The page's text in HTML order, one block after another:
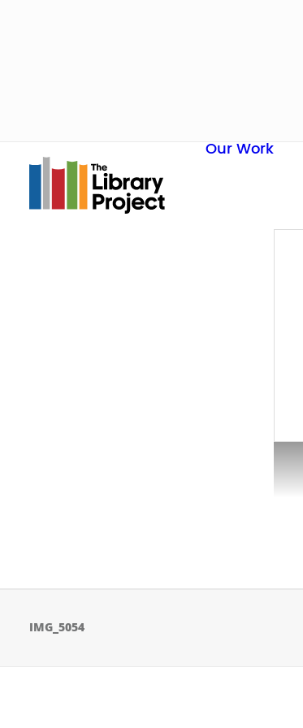
Our Work
IMG_5054